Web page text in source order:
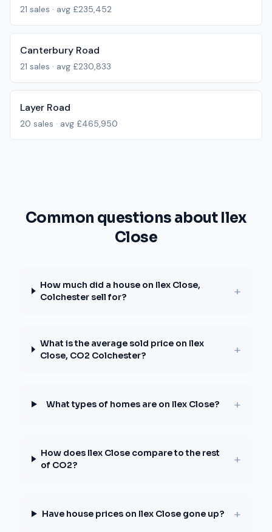
21 sales · avg £235,452
Canterbury Road
21 sales · avg £230,833
Layer Road
20 sales · avg £465,950
Common questions about Ilex
Close
How much did a house on Ilex Close,
Colchester sell for?
+
What is the average sold price on Ilex
Close, CO2 Colchester?
+
What types of homes are on Ilex Close? +
How does Ilex Close compare to the rest
of CO2?
+
Have house prices on Ilex Close gone up? +